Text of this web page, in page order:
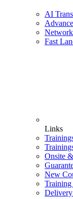
AI
Fast
Links
Onsite
New
Training